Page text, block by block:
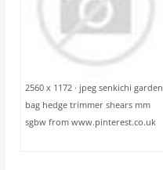
2560 x 1172 · jpeg senkichi garden
bag hedge trimmer shears mm
sgbw from www.pinterest.co.uk